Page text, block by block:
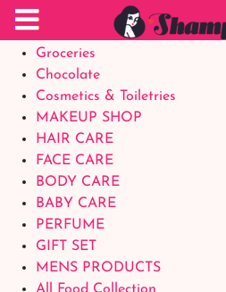
Food Supplements
Baby Foods
Groceries
Chocolate
Cosmetics & Toiletries
MAKEUP SHOP
HAIR CARE
FACE CARE
BODY CARE
BABY CARE
PERFUME
GIFT SET
MENS PRODUCTS